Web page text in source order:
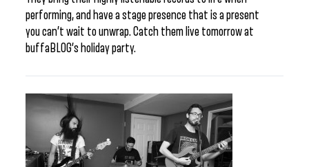
performing, and have a stage presence that is a present
you can’t wait to unwrap. Catch them live tomorrow at
buffaBLOG’s holiday party.